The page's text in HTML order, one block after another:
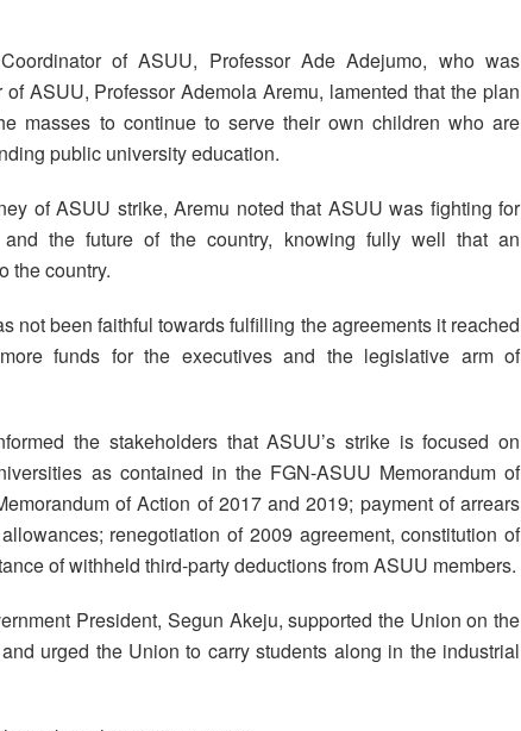
of ASUU, Professor Ade Adejumo, who was
ASUU, Professor Ademola Aremu, lamented that the plan
masses to continue to serve their own children who are
public university education.
of ASUU strike, Aremu noted that ASUU was fighting for
the future of the country, knowing fully well that an
the country.
not been faithful towards fulfilling the agreements it reached
funds for the executives and the legislative arm of
the stakeholders that ASUU’s strike is focused on
as contained in the FGN-ASUU Memorandum of
of Action of 2017 and 2019; payment of arrears
renegotiation of 2009 agreement, constitution of
of withheld third-party deductions from ASUU members.
President, Segun Akeju, supported the Union on the
urged the Union to carry students along in the industrial